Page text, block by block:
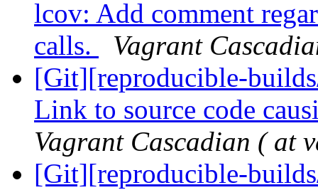
lcov: Add comment
calls.
Vagrant
[Git][reproducible-
Link to source code
Vagrant Cascadian ( at
[Git][reproducible-